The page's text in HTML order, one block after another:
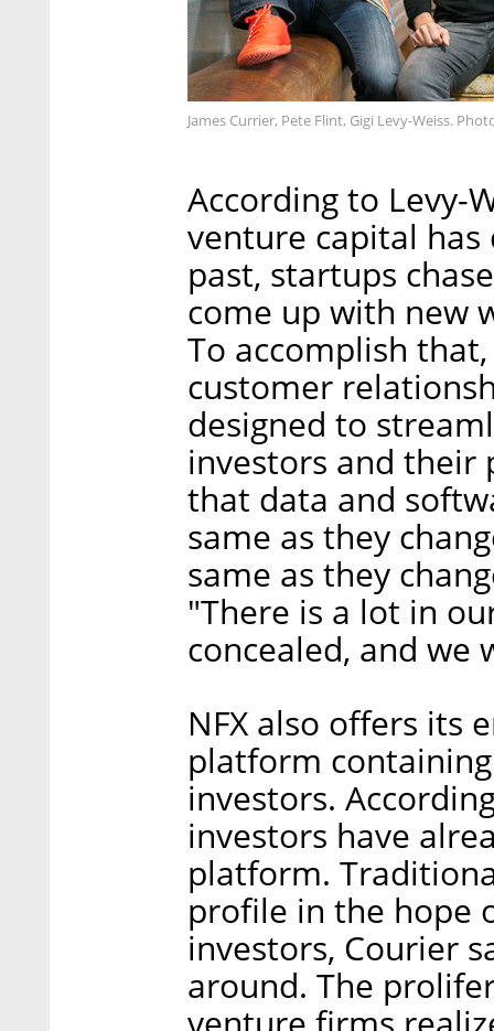
James Currier, Pete Flint, Gigi Levy-Weiss.
According to Levy-
venture capital
past, startups
come up with new
To accomplish
customer
designed to
investors and their
that data and
same as they
same as they
"There is a lot in
concealed, and we
NFX also offers its
platform
investors.
investors have
platform.
profile in the hope
investors, Courier
around. The